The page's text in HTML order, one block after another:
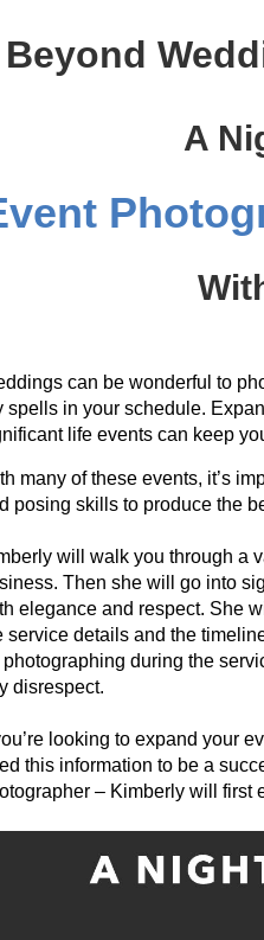
A
can be wonderful to
spells in your schedule.
life events can keep
many of these events, it’s
posing skills to produce the
will walk you through a
Then she will go into
elegance and respect. She
service details and the
photographing during the
disrespect.
looking to expand your
this information to be a
– Kimberly will first